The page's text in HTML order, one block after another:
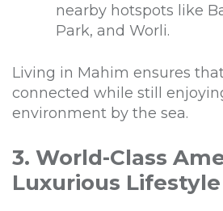
nearby hotspots like
Park, and Worli.
Living in Mahim ensures
connected while still
environment by the sea.
3. World-Class
Luxurious Lifestyle